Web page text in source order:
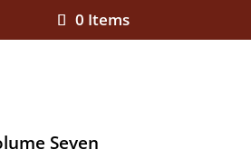
0 Items
Seven